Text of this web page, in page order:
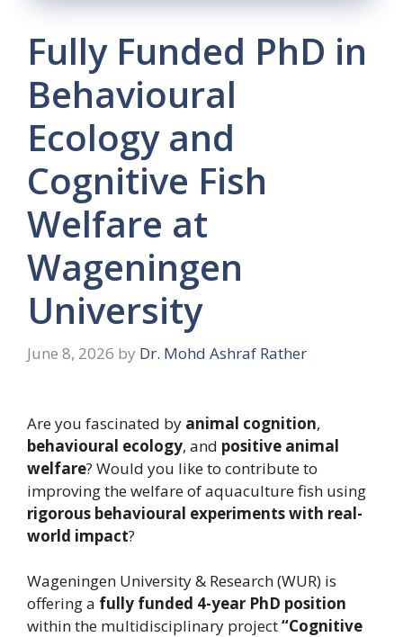
Fully Funded PhD in
Behavioural
Ecology and
Cognitive Fish
Welfare at
Wageningen
University
June 8, 2026 by Dr. Mohd Ashraf Rather
Are you fascinated by animal cognition,
behavioural ecology, and positive animal
welfare? Would you like to contribute to
improving the welfare of aquaculture fish using
rigorous behavioural experiments with real-
world impact?
Wageningen University & Research (WUR) is
offering a fully funded 4-year PhD position
within the multidisciplinary project“Cognitive